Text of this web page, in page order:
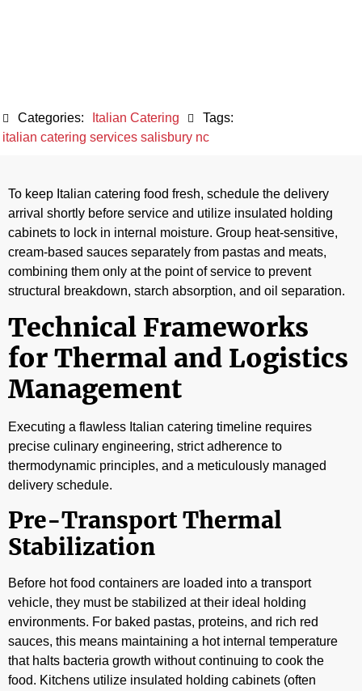
Categories: Italian Catering
Tags:
italian catering services salisbury nc
To keep Italian catering food fresh, schedule the delivery
arrival shortly before service and utilize insulated holding
cabinets to lock in internal moisture. Group heat-sensitive,
cream-based sauces separately from pastas and meats,
combining them only at the point of service to prevent
structural breakdown, starch absorption, and oil separation.
Technical Frameworks
for Thermal and Logistics
Management
Executing a flawless Italian catering timeline requires
precise culinary engineering, strict adherence to
thermodynamic principles, and a meticulously managed
delivery schedule.
Pre-Transport Thermal
Stabilization
Before hot food containers are loaded into a transport
vehicle, they must be stabilized at their ideal holding
environments. For baked pastas, proteins, and rich red
sauces, this means maintaining a hot internal temperature
that halts bacteria growth without continuing to cook the
food. Kitchens utilize insulated holding cabinets (often